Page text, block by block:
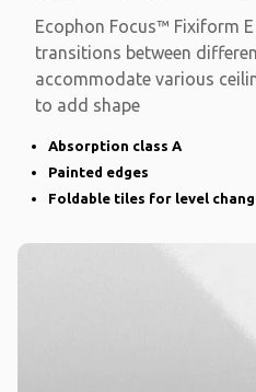
Ecophon Focus™ Fixiform
transitions between
accommodate various
to add shape
Absorption class A
Painted edges
Foldable tiles for level